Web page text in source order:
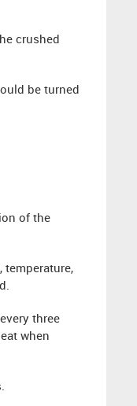
crushed
be turned
of the
temperature,
three
when